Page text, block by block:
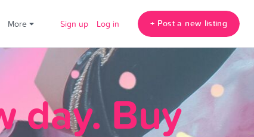
More Sign up Log in + Post a new listing
day. Buy